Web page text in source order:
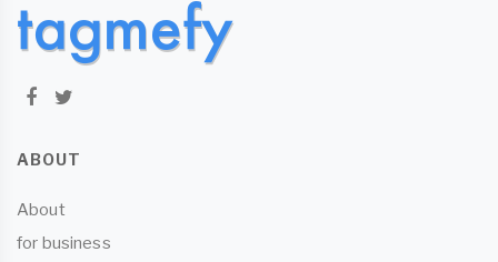
ABOUT
About
for business